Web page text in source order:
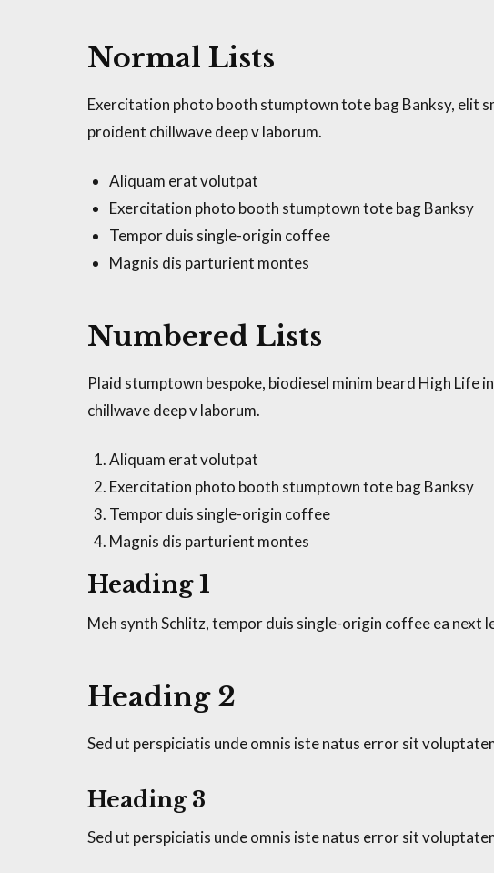
Normal Lists
Exercitation photo booth stumptown tote bag Banksy, elit
proident chillwave deep v laborum.
Aliquam erat volutpat
Exercitation photo booth stumptown tote bag Banksy
Tempor duis single-origin coffee
Magnis dis parturient montes
Numbered Lists
Plaid stumptown bespoke, biodiesel minim beard High Life
chillwave deep v laborum.
Aliquam erat volutpat
Exercitation photo booth stumptown tote bag Banksy
Tempor duis single-origin coffee
Magnis dis parturient montes
Heading 1
Meh synth Schlitz, tempor duis single-origin coffee ea next
Heading 2
Sed ut perspiciatis unde omnis iste natus error sit
Heading 3
Sed ut perspiciatis unde omnis iste natus error sit